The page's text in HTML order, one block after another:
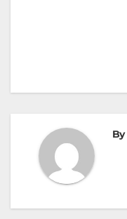
By